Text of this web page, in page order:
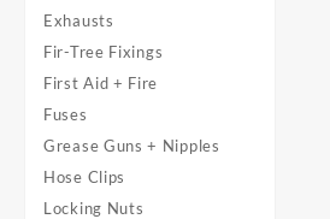
Exhausts
Fir-Tree Fixings
First Aid + Fire
Fuses
Grease Guns + Nipples
Hose Clips
Locking Nuts